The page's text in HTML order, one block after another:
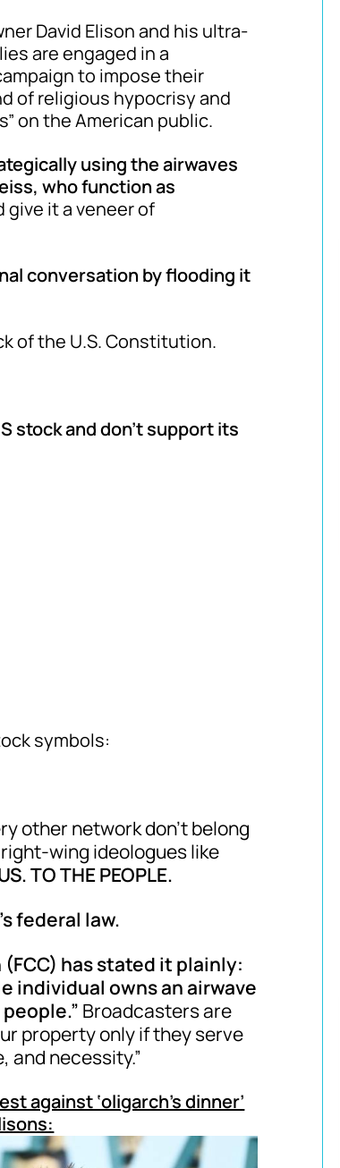
David Elison and his ultra-
are engaged in a
to impose their
of religious hypocrisy and
on the American public.
using the airwaves
who function as
give it a veneer of
conversation by flooding it
of the U.S. Constitution.
stock and don’t support its
symbols:
other network don’t belong
wing ideologues like
TO THE PEOPLE.
federal law.
has stated it plainly:
individual owns an airwave
Broadcasters are
property only if they serve
and necessity.”
against ‘oligarch’s dinner’